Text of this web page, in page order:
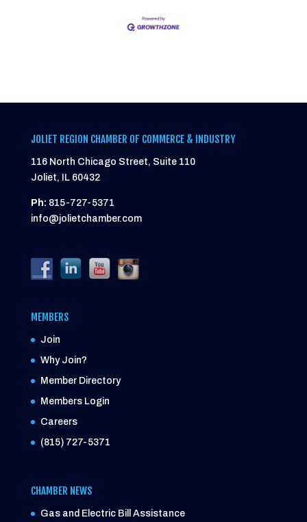
JOLIET REGION CHAMBER OF COMMERCE & INDUSTRY
116 North Chicago Street, Suite 110
Joliet, IL 60432
Ph: 815-727-5371
info@jolietchamber.com
MEMBERS
Join
Why Join?
Member Directory
Members Login
Careers
(815) 727-5371
CHAMBER NEWS
Gas and Electric Bill Assistance